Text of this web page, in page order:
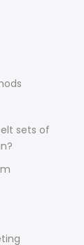
sets of